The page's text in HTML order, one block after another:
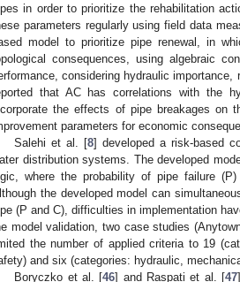
in order to prioritize the rehabilitation
parameters regularly using field data
model to prioritize pipe renewal, in
consequences, using algebraic
considering hydraulic
that AC has correlations with the
the effects of pipe breakages on
parameters for economic
Salehi et al. [8] developed a risk-based
distribution systems. The developed
where the probability of pipe failure
the developed model can
(P and C), difficulties in implementation
model validation, two case studies
the number of applied criteria to 19
and six (categories: hydraulic,
Boryczko et al. [46] and Raspati et al. [47